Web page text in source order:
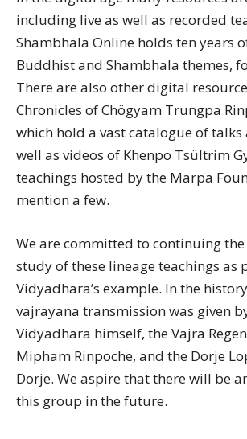
including live as well as recorded
Shambhala Online holds ten years
Buddhist and Shambhala themes,
There are also other digital
Chronicles of Chögyam Trungpa
which hold a vast catalogue of talks
well as videos of Khenpo Tsültrim
teachings hosted by the Marpa
mention a few.
We are committed to continuing
study of these lineage teachings as
Vidyadhara’s example. In the
vajrayana transmission was given
Vidyadhara himself, the Vajra
Mipham Rinpoche, and the Dorje
Dorje. We aspire that there will be
this group in the future.